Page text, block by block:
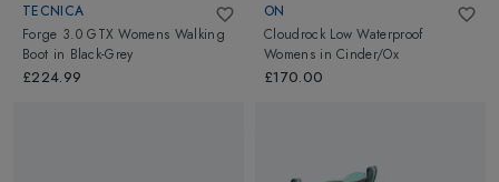
TECNICA
Forge 3.0 GTX Womens Walking
Boot in Black-Grey
£224.99
ON
Cloudrock Low Waterproof
Womens inCinder/Ox
£170.00